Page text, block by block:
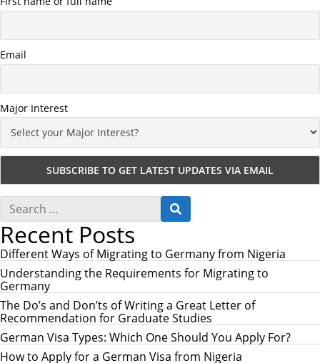
Email
Major Interest
S
a
r
c
h
f
o
r
:
S
E
C
H
Recent Posts
Different Ways of Migrating to Germany from Nigeria
Understanding the Requirements for Migrating to
Germany
The Do’s and Don’ts of Writing a Great Letter of
Recommendation for Graduate Studies
German Visa Types: Which One Should You Apply For?
How to Apply for a German Visa from Nigeria